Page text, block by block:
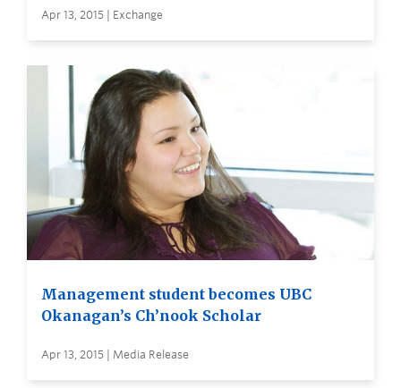
Apr 13, 2015 | Exchange
Management student becomes UBC
Okanagan’s Ch’nook Scholar
Apr 13, 2015 | Media Release